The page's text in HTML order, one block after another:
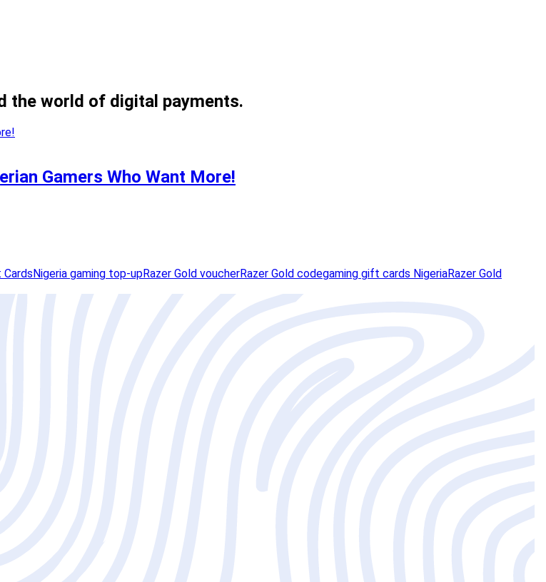
the world of digital payments.
Gamers Who Want More!
CardsNigeria gaming top-upRazer Gold voucherRazer Gold codegaming gift cards NigeriaRazer Gold